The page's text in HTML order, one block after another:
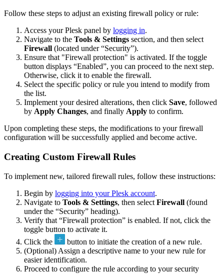
Follow these steps to adjust an existing firewall policy or rule:
Access your Plesk panel by logging in.
Navigate to the Tools & Settings section, and then select
Firewall (located under “Security”).
Ensure that "Firewall protection" is activated. If the toggle
button displays “Enabled”, you can proceed to the next step.
Otherwise, click it to enable the firewall.
Select the specific policy or rule you intend to modify from
the list.
Implement your desired alterations, then click Save, followed
by Apply Changes, and finally Apply to confirm.
Upon completing these steps, the modifications to your firewall
configuration will be successfully applied and become active.
Creating Custom Firewall Rules
To implement new, tailored firewall rules, follow these instructions:
Begin by logging into your Plesk account.
Navigate to Tools & Settings, then select Firewall (found
under the “Security” heading).
Verify that “Firewall protection” is enabled. If not, click the
toggle button to activate it.
Click the
button to initiate the creation of a new rule.
(Optional) Assign a descriptive name to your new rule for
easier identification.
Proceed to configure the rule according to your security